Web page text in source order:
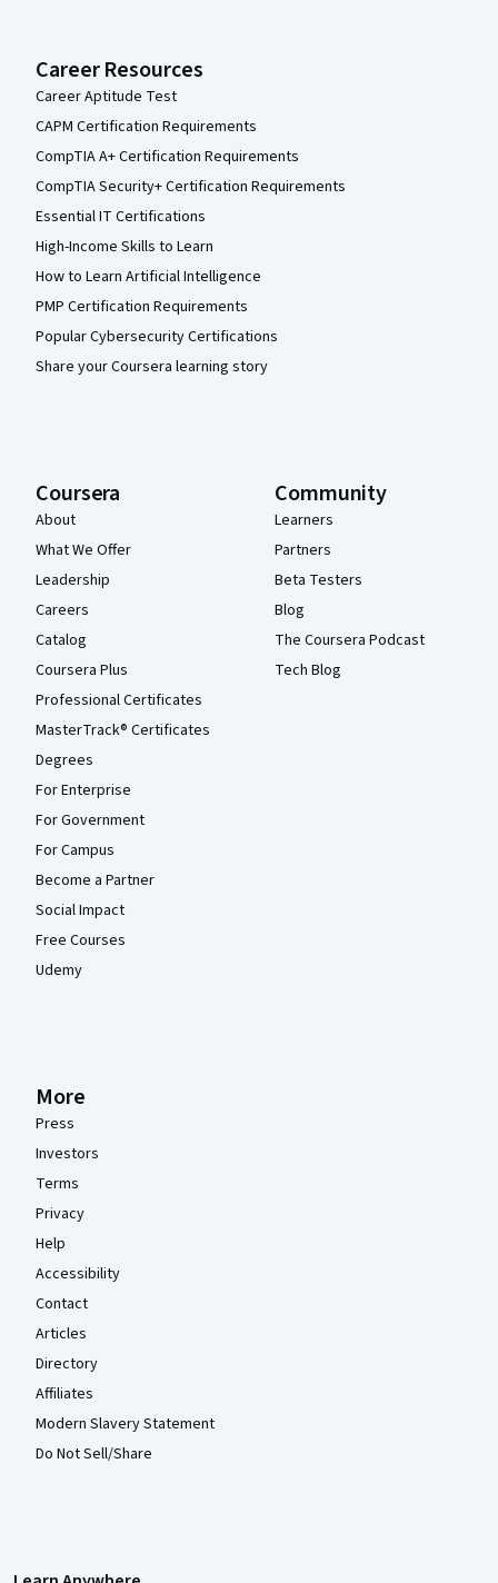
Career Resources
Career Aptitude Test
CAPM Certification Requirements
CompTIA A+ Certification Requirements
CompTIA Security+ Certification Requirements
Essential IT Certifications
High-Income Skills to Learn
How to Learn Artificial Intelligence
PMP Certification Requirements
Popular Cybersecurity Certifications
Share your Coursera learning story
Coursera
About
What We Offer
Leadership
Careers
Catalog
Coursera Plus
Professional Certificates
MasterTrack® Certificates
Degrees
For Enterprise
For Government
For Campus
Become a Partner
Social Impact
Free Courses
Udemy
Community
Learners
Partners
Beta Testers
Blog
The Coursera Podcast
Tech Blog
More
Press
Investors
Terms
Privacy
Help
Accessibility
Contact
Articles
Directory
Affiliates
Modern Slavery Statement
Do Not Sell/Share